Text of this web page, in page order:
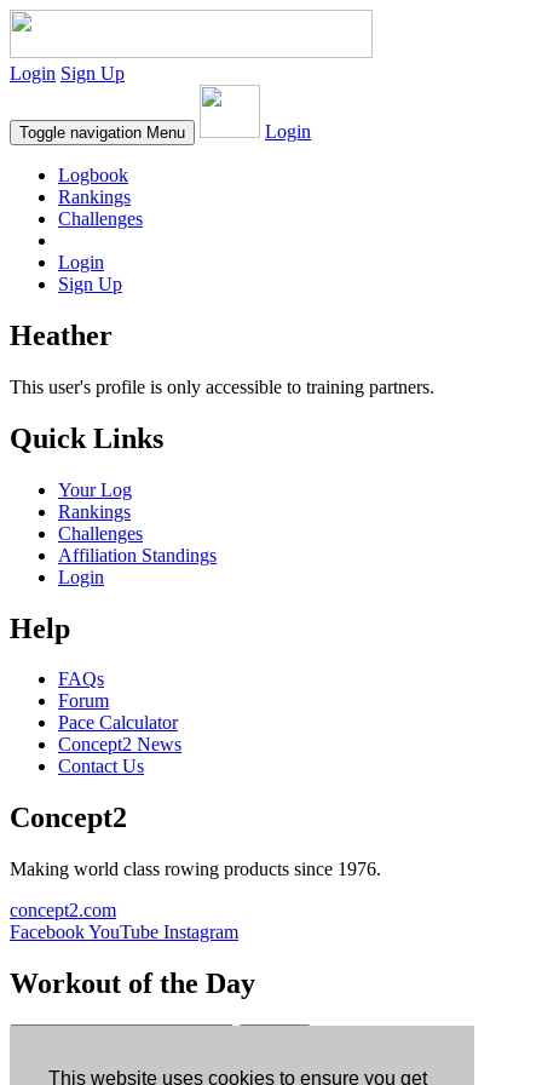
This website uses cookies to ensure you get
Login Sign Up
Toggle navigation Menu Login
Logbook
Rankings
Challenges
Login
Sign Up
Heather
This user's profile is only accessible to training partners.
Quick Links
Your Log
Rankings
Challenges
Affiliation Standings
Login
Help
FAQs
Forum
Pace Calculator
Concept2 News
Contact Us
Concept2
Making world class rowing products since 1976.
concept2.com
FacebookYouTube Instagram
Workout of the Day